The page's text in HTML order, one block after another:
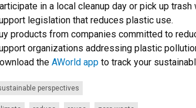
in a local cleanup day or pick up trash
legislation that reduces plastic use.
products from companies committed to
organizations addressing plastic
the AWorld app to track your
perspectives